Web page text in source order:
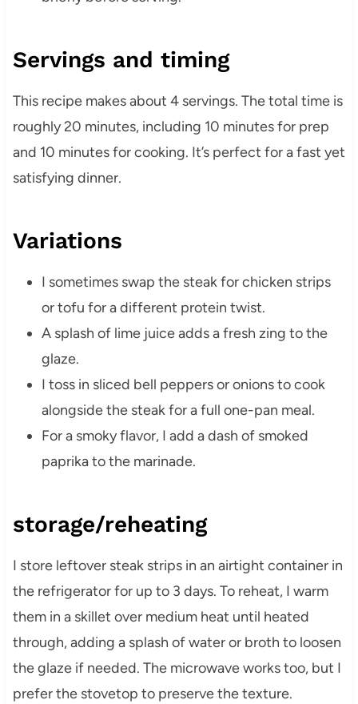
Servings and timing
This recipe makes about 4 servings. The total time is
roughly 20 minutes, including 10 minutes for prep
and 10 minutes for cooking. It’s perfect for a fast yet
satisfying dinner.
Variations
I sometimes swap the steak for chicken strips
or tofu for a different protein twist.
A splash of lime juice adds a fresh zing to the
glaze.
I toss in sliced bell peppers or onions to cook
alongside the steak for a full one-pan meal.
For a smoky flavor, I add a dash of smoked
paprika to the marinade.
storage/reheating
I store leftover steak strips in an airtight container in
the refrigerator for up to 3 days. To reheat, I warm
them in a skillet over medium heat until heated
through, adding a splash of water or broth to loosen
the glaze if needed. The microwave works too, but I
prefer the stovetop to preserve the texture.